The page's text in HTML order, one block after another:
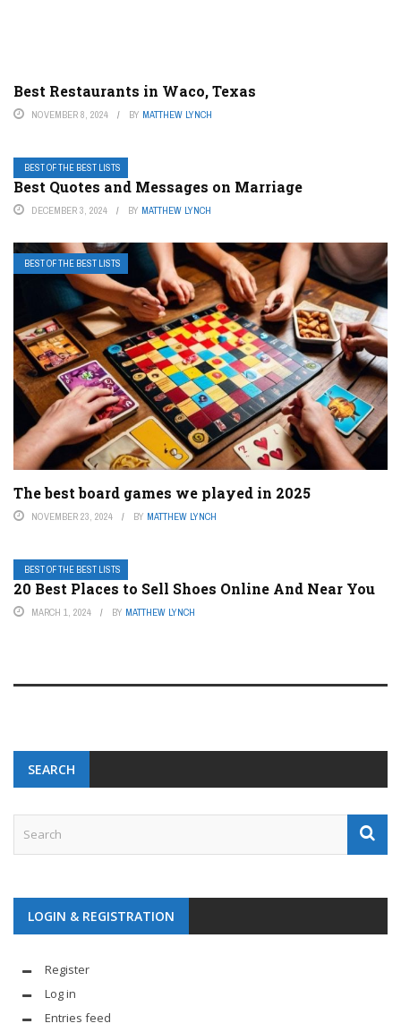
Best Restaurants in Waco, Texas
NOVEMBER 8, 2024 BY MATTHEW LYNCH
BEST OF THE BEST LISTS
Best Quotes and Messages on Marriage
DECEMBER 3, 2024 BY MATTHEW LYNCH
BEST OF THE BEST LISTS
The best board games we played in 2025
NOVEMBER 23, 2024 BY MATTHEW LYNCH
BEST OF THE BEST LISTS
20 Best Places to Sell Shoes Online And Near You
MARCH 1, 2024 BY MATTHEW LYNCH
SEARCH
LOGIN & REGISTRATION
Register
Log in
Entries feed